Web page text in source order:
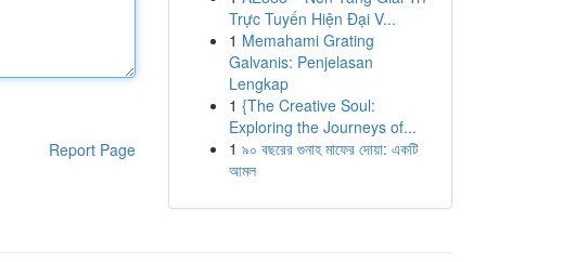
Report Page
Trực Tuyến Hiện Đại V...
1 Memahami Grating
Galvanis: Penjelasan
Lengkap
1 {The Creative Soul:
Exploring the Journeys of...
1 ৯০ বছরের গুনাহ মাফের দোয়া: একটি
আমল